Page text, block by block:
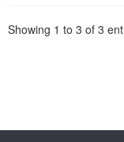
Showing 1 to 3 of 3